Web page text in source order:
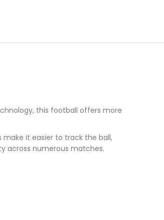
this football offers more
make it easier to track the ball,
across numerous matches.